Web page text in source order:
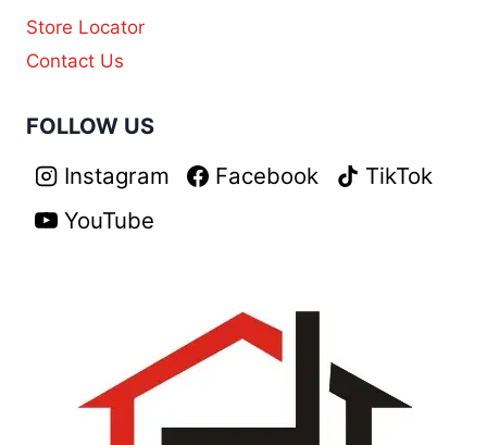
Store Locator
Contact Us
FOLLOW US
Instagram Facebook
TikTok
YouTube